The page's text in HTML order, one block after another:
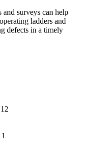
surveys can help
ladders and
defects in a timely